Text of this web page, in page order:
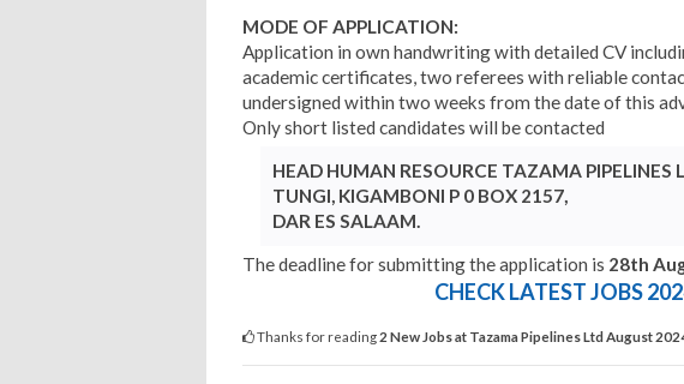
MODE OF APPLICATION:
Application in own handwriting with detailed CV
academic certificates, two referees with reliable
undersigned within two weeks from the date of this
Only short listed candidates will be contacted
HEAD HUMAN RESOURCE TAZAMA PIPELINES
TUNGI, KIGAMBONI P 0 BOX 2157,
DAR ES SALAAM.
The deadline for submitting the application is 28th
CHECK LATEST JOBS
Thanks for reading 2 New Jobs at Tazama Pipelines Ltd August